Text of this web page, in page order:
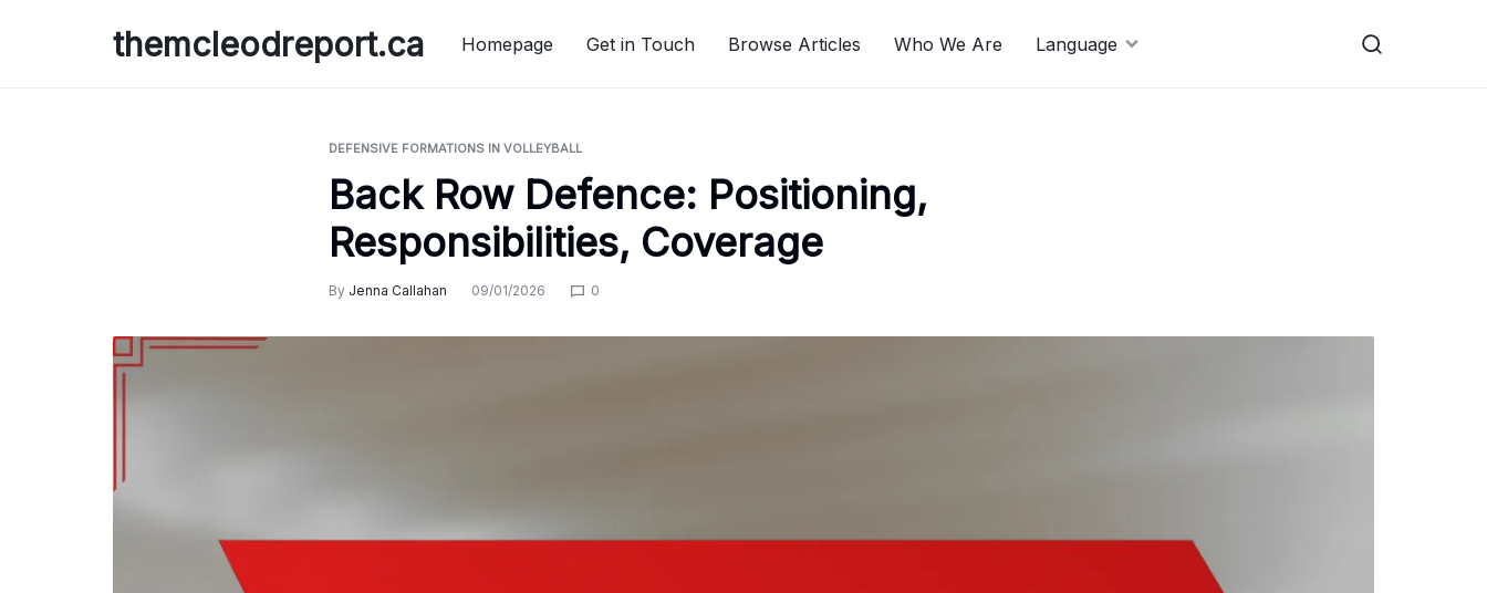
themcleodreport.ca Homepage Get in Touch Browse Articles Who We Are Language
DEFENSIVE FORMATIONS IN VOLLEYBALL
Back Row Defence: Positioning,
Responsibilities, Coverage
By Jenna Callahan 09/01/2026 0